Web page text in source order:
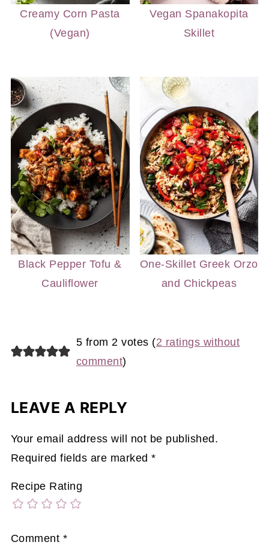
Creamy Corn Pasta
(Vegan)
Vegan Spanakopita
Skillet
Black Pepper Tofu &
Cauliflower
One-Skillet Greek Orzo
and Chickpeas
5 from 2 votes (2 ratings without
comment)
LEAVE A REPLY
Your email address will not be published.
Required fields are marked*
Recipe Rating
Comment *